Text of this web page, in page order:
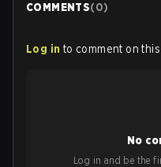
COMMENTS(0)
Log in to comment on
No
Log in and be the